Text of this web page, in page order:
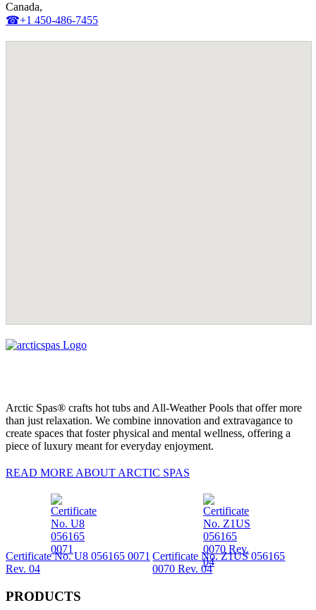
Canada,
☎+1 450-486-7455
Arctic Spas® crafts hot tubs and All-Weather Pools that offer more
than just relaxation. We combine innovation and extravagance to
create spaces that foster physical and mental wellness, offering a
piece of luxury meant for everyday enjoyment.
READ MORE ABOUT ARCTIC SPAS
Certificate No. U8 056165 0071
Rev. 04
Certificate No. Z1US 056165
0070 Rev. 04
PRODUCTS